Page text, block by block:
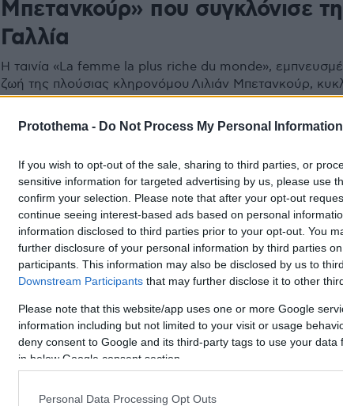
Protothema - Do Not Process My Personal Information
If you wish to opt-out of the sale, sharing to third parties, or
sensitive information for targeted advertising by us, please use
confirm your selection. Please note that after your opt-out
continue seeing interest-based ads based on personal
information disclosed to third parties prior to your opt-out. You
further disclosure of your personal information by third parties
participants. This information may also be disclosed by us to
Downstream Participants that may further disclose it to other
Please note that this website/app uses one or more Google
information including but not limited to your visit or usage
deny consent to Google and its third-party tags to use your data
in below Google consent section.
Personal Data Processing Opt Outs
Μπετανκούρ» που συγκλόνισε τη
Γαλλία
Η ταινία «La femme la plus riche du monde»,
ζωή της πλούσιας κληρονόμου Λιλιάν Μπετανκούρ,
στη Γαλλία στις 29 Οκτωβρίου - Μια τραγικά μοναχική
γυναίκα, η κόρη της και ένας αριβίστας νεαρός
οι κύριοι πρωταγωνιστές της υπόθεσης που συγκλόνισε